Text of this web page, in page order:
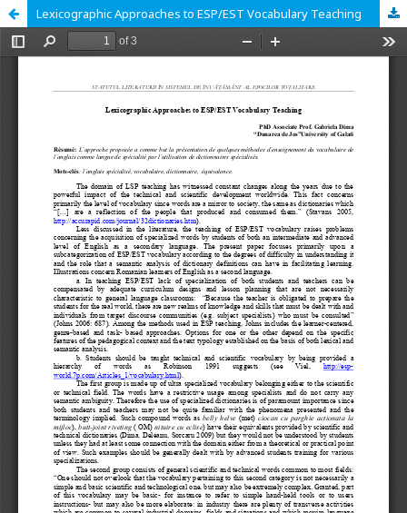
Lexicographic Approaches to ESP/EST Vocabulary Teaching